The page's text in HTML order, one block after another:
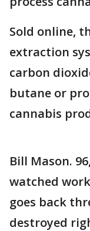
Sold online,
extraction
carbon
butane or
cannabis
Bill Mason.
watched
goes back
destroyed